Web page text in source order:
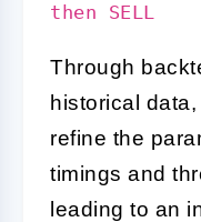
then SELL
Through
historical
refine the
timings and
leading to an